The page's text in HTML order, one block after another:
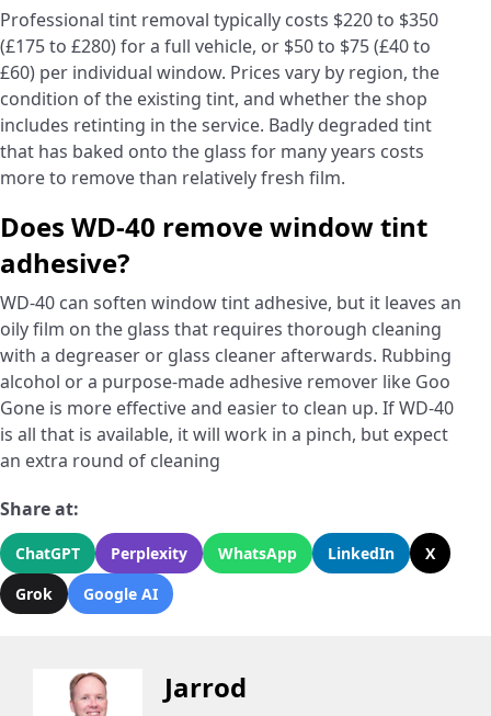
Professional tint removal typically costs $220 to $350
(£175 to £280) for a full vehicle, or $50 to $75 (£40 to
£60) per individual window. Prices vary by region, the
condition of the existing tint, and whether the shop
includes retinting in the service. Badly degraded tint
that has baked onto the glass for many years costs
more to remove than relatively fresh film.
Does WD-40 remove window tint
adhesive?
WD-40 can soften window tint adhesive, but it leaves an
oily film on the glass that requires thorough cleaning
with a degreaser or glass cleaner afterwards. Rubbing
alcohol or a purpose-made adhesive remover like Goo
Gone is more effective and easier to clean up. If WD-40
is all that is available, it will work in a pinch, but expect
an extra round of cleaning
Share at:
ChatGPT Perplexity WhatsApp LinkedIn
X
Grok
Google AI
Jarrod